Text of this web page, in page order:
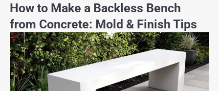
How to Make a Backless Bench
from Concrete: Mold & Finish Tips